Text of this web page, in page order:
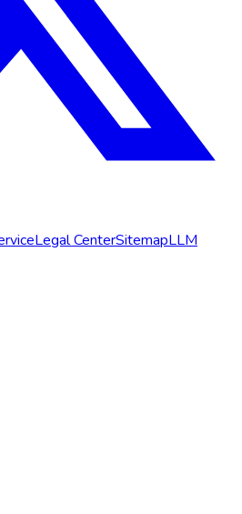
Legal CenterSitemapLLM